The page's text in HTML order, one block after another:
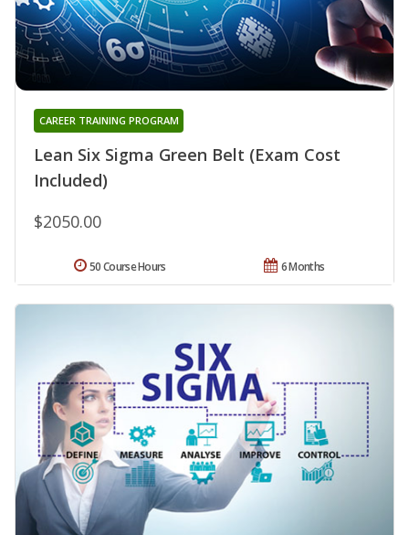
Lean Six Sigma Green Belt (Exam Cost
Included)
CAREER TRAINING PROGRAM
$2050.00
6 Months
50 Course Hours